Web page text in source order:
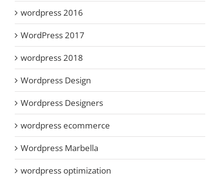
wordpress 2016
WordPress 2017
wordpress 2018
Wordpress Design
Wordpress Designers
wordpress ecommerce
Wordpress Marbella
wordpress optimization